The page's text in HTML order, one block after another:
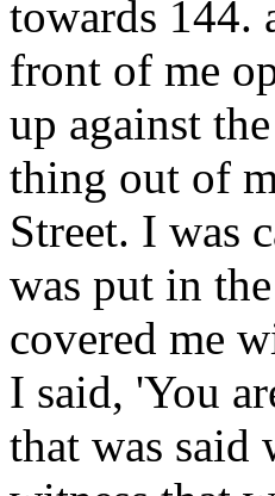
towards 144.
front of me
up against
thing out of
Street. I was
was put in
covered me
I said, 'You
that was said